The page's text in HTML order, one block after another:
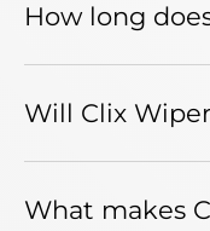
How long
Will Clix
What makes